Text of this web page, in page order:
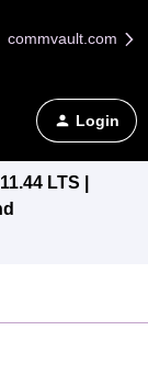
commvault.com
Login
LTS |